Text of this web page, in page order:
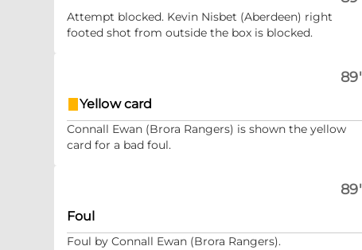
Attempt blocked. Kevin Nisbet (Aberdeen) right
footed shot from outside the box is blocked.
89'
Yellow card
Connall Ewan (Brora Rangers) is shown the yellow
card for a bad foul.
89'
Foul
Foul by Connall Ewan (Brora Rangers).